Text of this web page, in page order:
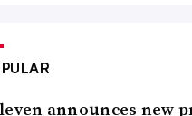
announces new